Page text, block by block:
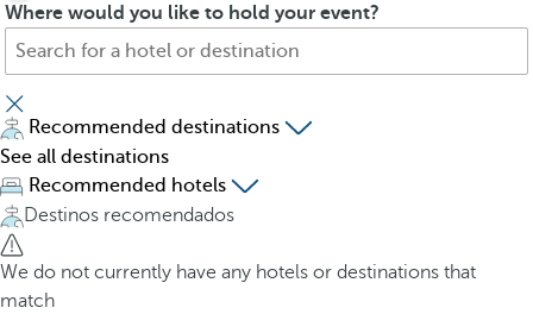
Where would you like to hold your event?
S
a
r
c
h
f
o
r
h
o
P
e
s
s
i
n
g
t
h
e
Recommended destinations
See all destinations
Recommended hotels
Destinos recomendados
We do not currently have any hotels or destinations that
match